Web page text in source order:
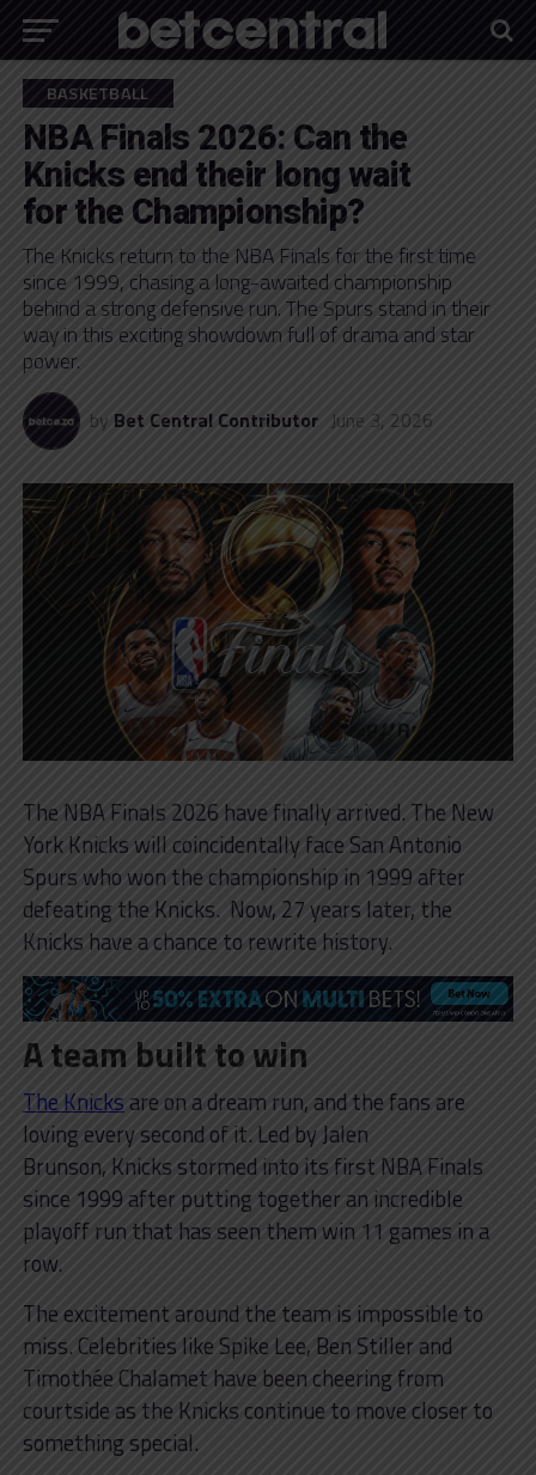
BASKETBALL
NBA Finals 2026: Can the
Knicks end their long wait
for the Championship?
The Knicks return to the NBA Finals for the first time
since 1999, chasing a long-awaited championship
behind a strong defensive run. The Spurs stand in their
way in this exciting showdown full of drama and star
power.
by Bet Central Contributor June 3, 2026
The NBA Finals 2026 have finally arrived. The New
York Knicks will coincidentally face San Antonio
Spurs who won the championship in 1999 after
defeating the Knicks. Now, 27 years later, the
Knicks have a chance to rewrite history.
A team built to win
The Knicksare on a dream run, and the fans are
loving every second of it. Led by Jalen
Brunson, Knicks stormed into its first NBA Finals
since 1999 after putting together an incredible
playoff run that has seen them win 11 games in a
row.
The excitement around the team is impossible to
miss. Celebrities like Spike Lee, Ben Stiller and
Timothée Chalamet have been cheering from
courtside as the Knicks continue to move closer to
something special.